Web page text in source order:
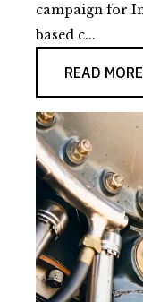
campaign for
based c...
READ MORE